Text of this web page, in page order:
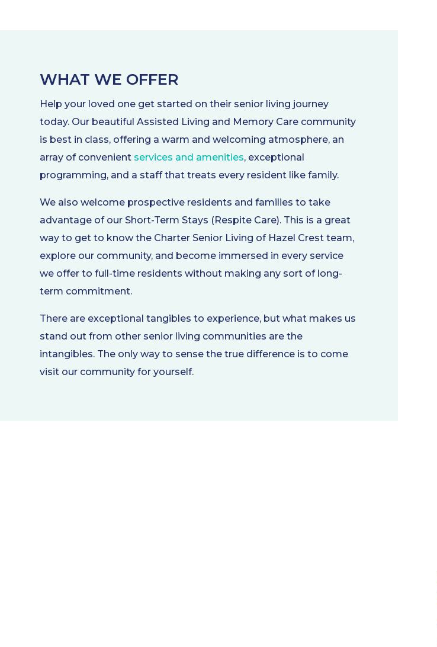
WHAT WE OFFER
Help your loved one get started on their senior living journey
today. Our beautiful Assisted Living and Memory Care community
is best in class, offering a warm and welcoming atmosphere, an
array of convenient services and amenities, exceptional
programming, and a staff that treats every resident like family.
We also welcome prospective residents and families to take
advantage of our Short-Term Stays (Respite Care). This is a great
way to get to know the Charter Senior Living of Hazel Crest team,
explore our community, and become immersed in every service
we offer to full-time residents without making any sort of long-
term commitment.
There are exceptional tangibles to experience, but what makes us
stand out from other senior living communities are the
intangibles. The only way to sense the true difference is to come
visit our community for yourself.